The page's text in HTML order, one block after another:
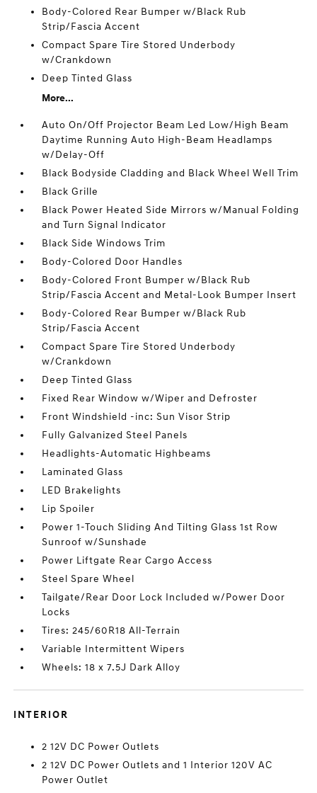
Body-Colored Rear Bumper w/Black Rub
Strip/Fascia Accent
Compact Spare Tire Stored Underbody
w/Crankdown
Deep Tinted Glass
More...
Auto On/Off Projector Beam Led Low/High Beam
Daytime Running Auto High-Beam Headlamps
w/Delay-Off
Black Bodyside Cladding and Black Wheel Well Trim
Black Grille
Black Power Heated Side Mirrors w/Manual Folding
and Turn Signal Indicator
Black Side Windows Trim
Body-Colored Door Handles
Body-Colored Front Bumper w/Black Rub
Strip/Fascia Accent and Metal-Look Bumper Insert
Body-Colored Rear Bumper w/Black Rub
Strip/Fascia Accent
Compact Spare Tire Stored Underbody
w/Crankdown
Deep Tinted Glass
Fixed Rear Window w/Wiper and Defroster
Front Windshield -inc: Sun Visor Strip
Fully Galvanized Steel Panels
Headlights-Automatic Highbeams
Laminated Glass
LED Brakelights
Lip Spoiler
Power 1-Touch Sliding And Tilting Glass 1st Row
Sunroof w/Sunshade
Power Liftgate Rear Cargo Access
Steel Spare Wheel
Tailgate/Rear Door Lock Included w/Power Door
Locks
Tires: 245/60R18 All-Terrain
Variable Intermittent Wipers
Wheels: 18 x 7.5J Dark Alloy
INTERIOR
2 12V DC Power Outlets
2 12V DC Power Outlets and 1 Interior 120V AC
Power Outlet